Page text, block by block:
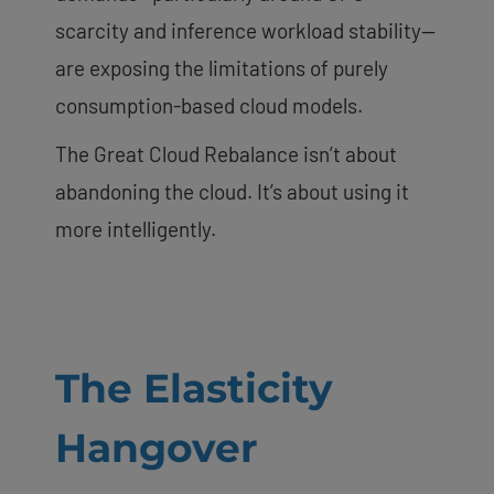
scarcity and inference workload stability—
are exposing the limitations of purely
consumption-based cloud models.
The Great Cloud Rebalance isn’t about
abandoning the cloud. It’s about using it
more intelligently.
The Elasticity
Hangover